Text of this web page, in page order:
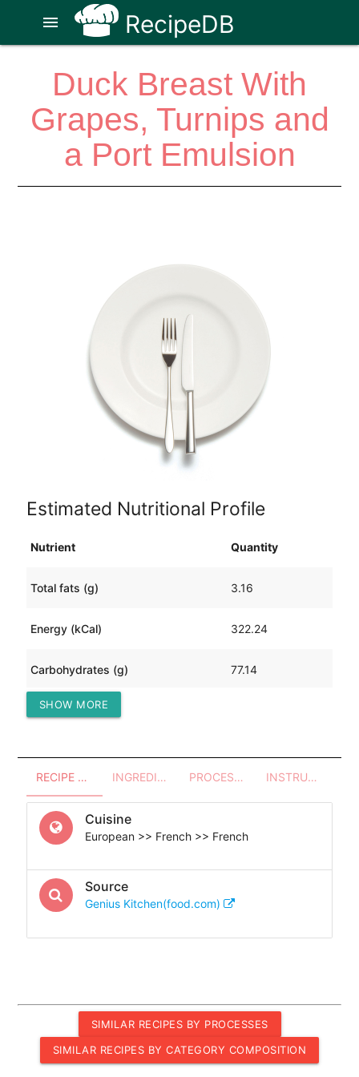
RecipeDB
menu
Duck Breast With
Grapes, Turnips and
a Port Emulsion
Estimated Nutritional Profile
Nutrient Quantity
Total fats (g) 3.16
Energy (kCal) 322.24
Carbohydrates (g) 77.14
Protein (g)
SHOW MORE
RECIPE OVERVIEW INGREDIENTS PROCESSES - UTENSILS INSTRUCTIONS
Cuisine
European >> French >> French
Source
Genius Kitchen(food.com)
SIMILAR RECIPES BY PROCESSES
SIMILAR RECIPES BY CATEGORY COMPOSITION